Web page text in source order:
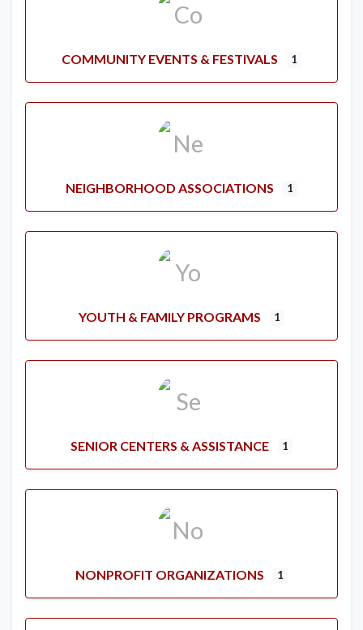
COMMUNITY EVENTS & FESTIVALS 1
NEIGHBORHOOD ASSOCIATIONS 1
YOUTH & FAMILY PROGRAMS 1
SENIOR CENTERS & ASSISTANCE 1
NONPROFIT ORGANIZATIONS 1